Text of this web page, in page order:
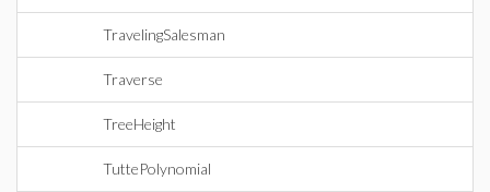
TravelingSalesman
Traverse
TreeHeight
TuttePolynomial